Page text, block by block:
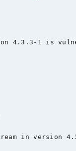
4.3.3-1 is
in version